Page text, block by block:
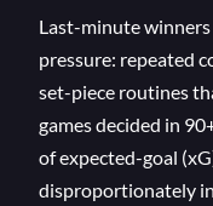
Last-minute
pressure: repeated
set-piece routines
games decided in
of expected-goal
disproportionately